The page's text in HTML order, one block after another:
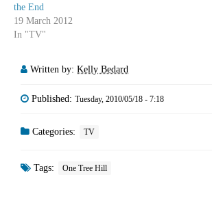
the End
19 March 2012
In "TV"
Written by: Kelly Bedard
Published: Tuesday, 2010/05/18 - 7:18
Categories: TV
Tags: One Tree Hill